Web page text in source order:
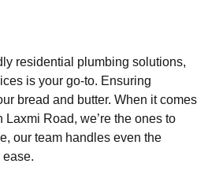
residential plumbing solutions,
is your go-to. Ensuring
bread and butter. When it comes
Road, we’re the ones to
our team handles even the